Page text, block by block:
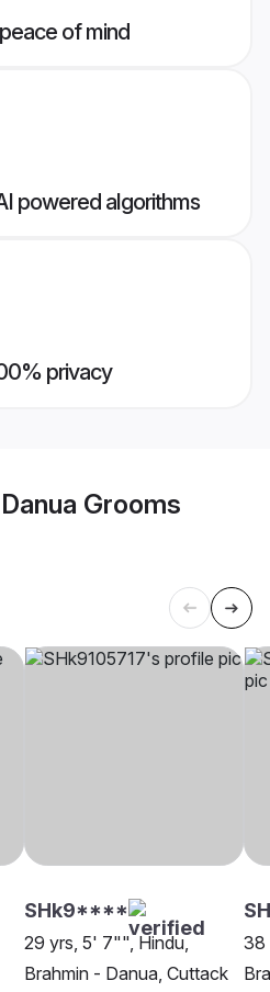
of mind
powered algorithms
privacy
Grooms
SHk9****
29 yrs, 5' 7"", Hindu,
Brahmin - Danua, Cuttack
38